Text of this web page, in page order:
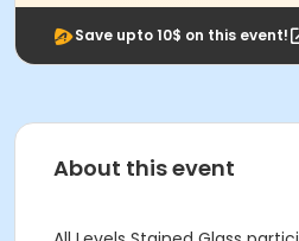
Save upto 10$ on this event!
About this event